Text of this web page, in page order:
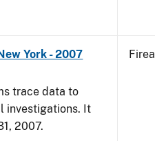
York - 2007
trace data to
investigations. It
2007.